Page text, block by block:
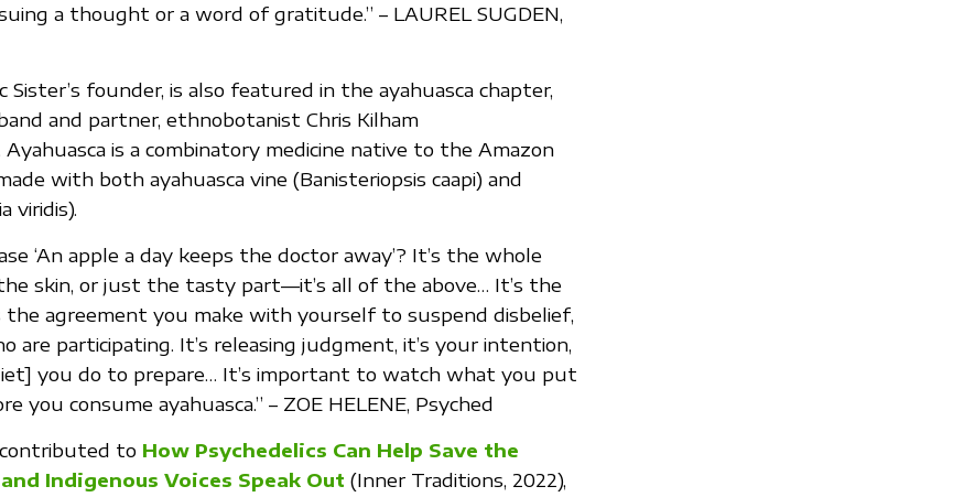
a thought or a word of gratitude.” – LAUREL SUGDEN,
Sister’s founder, is also featured in the ayahuasca chapter,
and partner, ethnobotanist Chris Kilham
is a combinatory medicine native to the Amazon
with both ayahuasca vine (Banisteriopsis caapi) and
viridis).
‘An apple a day keeps the doctor away’? It’s the whole
skin, or just the tasty part—it’s all of the above… It’s the
the agreement you make with yourself to suspend disbelief,
are participating. It’s releasing judgment, it’s your intention,
you do to prepare… It’s important to watch what you put
you consume ayahuasca.” – ZOE HELENE, Psyched
contributed to How Psychedelics Can Help Save the
Indigenous Voices Speak Out (Inner Traditions, 2022),